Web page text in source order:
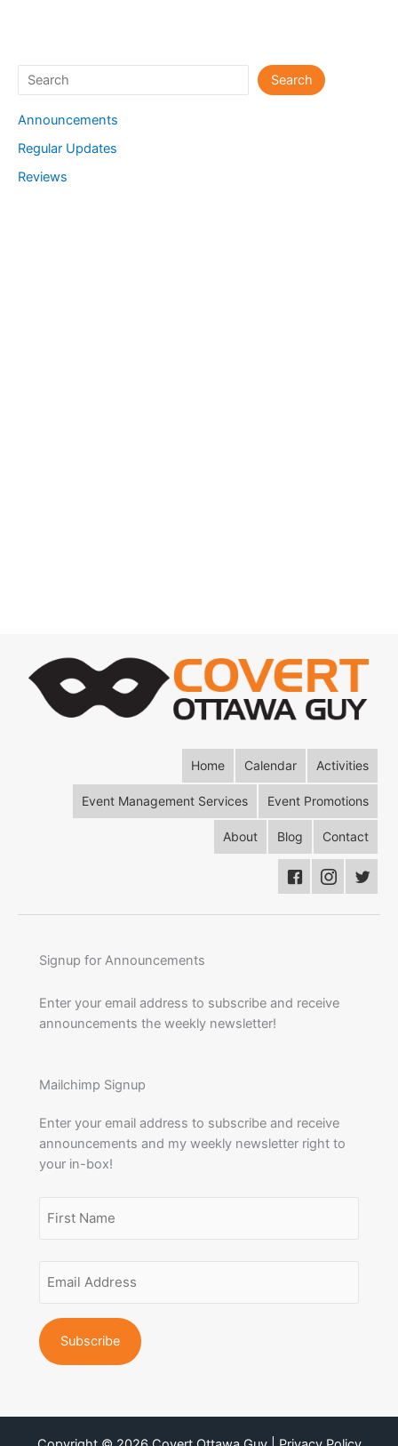
Search Search
Announcements
Regular Updates
Reviews
Home Calendar Activities
Event Management Services Event Promotions
About Blog Contact
Signup for Announcements
Enter your email address to subscribe and receive
announcements the weekly newsletter!
Mailchimp Signup
Enter your email address to subscribe and receive
announcements and my weekly newsletter right to
your in-box!
(Required)
Name
Address